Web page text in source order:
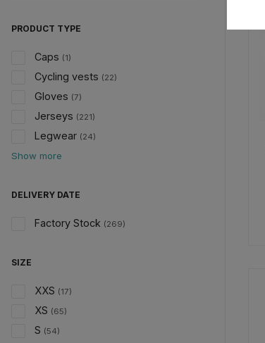
PRODUCT TYPE
Caps (1)
Cycling vests (22)
Gloves (7)
Jerseys (221)
Legwear (24)
Show more
DELIVERY DATE
Factory Stock (269)
SIZE
XXS (17)
XS (65)
S (54)